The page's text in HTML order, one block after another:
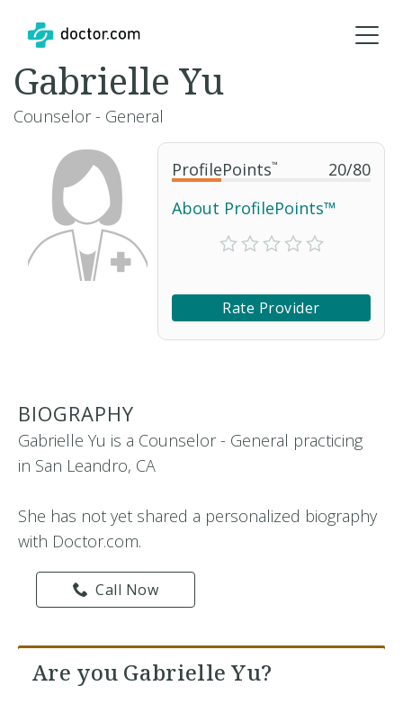
ProfilePoints™ 20/80
About ProfilePoints™
Rate Provider
Gabrielle Yu
Counselor - General
BIOGRAPHY
Gabrielle Yu is a Counselor - General practicing
in San Leandro, CA
She has not yet shared a personalized biography
with Doctor.com.
Call Now
Are you Gabrielle Yu?